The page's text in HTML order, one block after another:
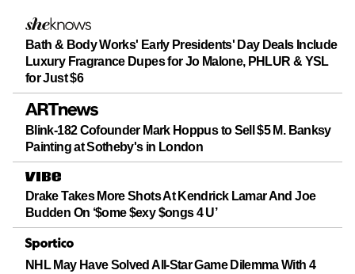
Bath & Body Works' Early Presidents' Day Deals Include
Luxury Fragrance Dupes for Jo Malone, PHLUR & YSL
for Just $6
Blink-182 Cofounder Mark Hoppus to Sell $5 M. Banksy
Painting at Sotheby's in London
Drake Takes More Shots At Kendrick Lamar And Joe
Budden On ‘$ome $exy $ongs 4 U’
NHL May Have Solved All-Star Game Dilemma With 4